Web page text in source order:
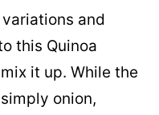
and
this Quinoa
it up. While the
onion,